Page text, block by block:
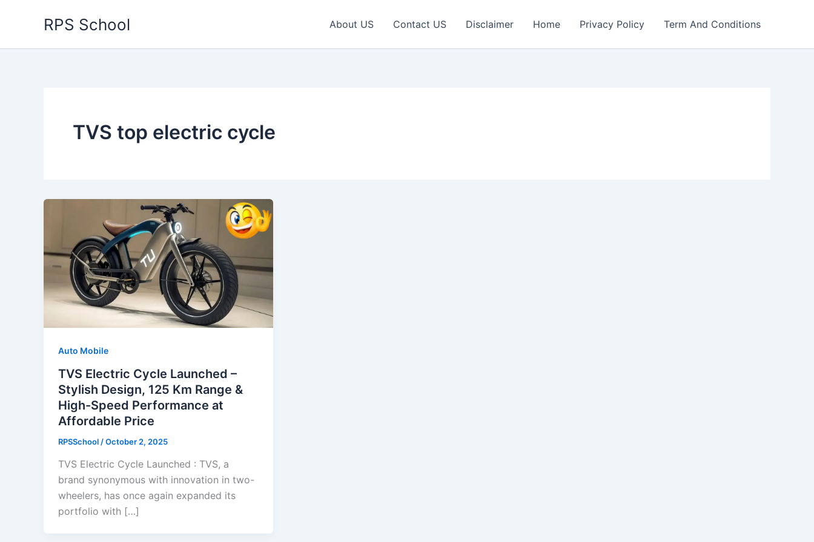
RPS School About US Contact US Disclaimer Home Privacy Policy Term And Conditions
TVS top electric cycle
Auto Mobile
TVS Electric Cycle Launched –
Stylish Design, 125 Km Range &
High-Speed Performance at
Affordable Price
RPSSchool /October 2, 2025
TVS Electric Cycle Launched : TVS, a
brand synonymous with innovation in two-
wheelers, has once again expanded its
portfolio with […]